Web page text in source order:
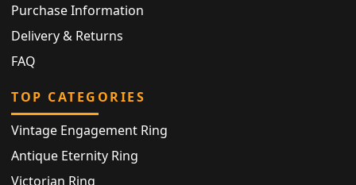
Purchase Information
Delivery & Returns
FAQ
TOP CATEGORIES
Vintage Engagement Ring
Antique Eternity Ring
Victorian Ring